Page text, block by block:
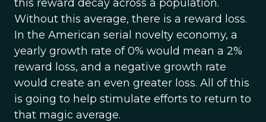
this reward decay across a population.
Without this average, there is a reward loss.
In the American serial novelty economy, a
yearly growth rate of 0% would mean a 2%
reward loss, and a negative growth rate
would create an even greater loss. All of this
is going to help stimulate efforts to return to
that magic average.